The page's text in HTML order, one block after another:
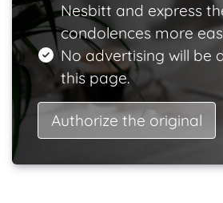
Nesbitt and express
condolences more
No advertising will be
this page.
Authorize the original